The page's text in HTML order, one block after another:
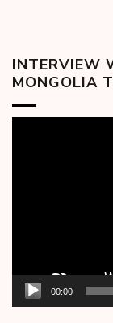
INTERVIEW
MONGOLIA
00:00